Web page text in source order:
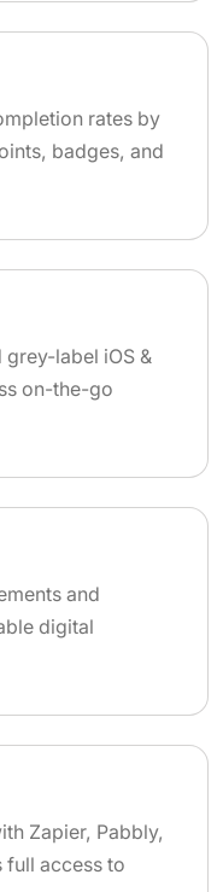
rates by
badges, and
label iOS &
on-the-go
and
digital
Zapier, Pabbly,
access to